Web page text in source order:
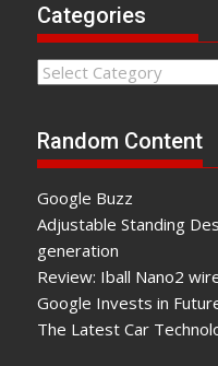
Categories
Categories
Random Content
Google Buzz
Adjustable Standing
generation
Review: Iball Nano2
Google Invests in
The Latest Car